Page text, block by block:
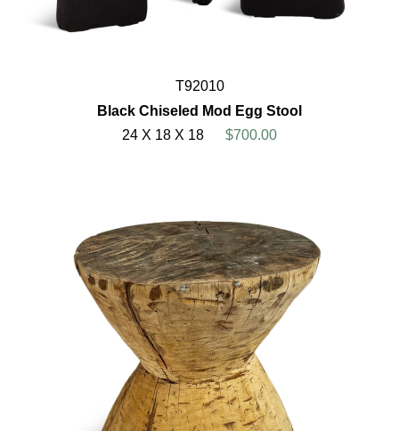
T92010
Black Chiseled Mod Egg Stool
24 X 18 X 18
$700.00